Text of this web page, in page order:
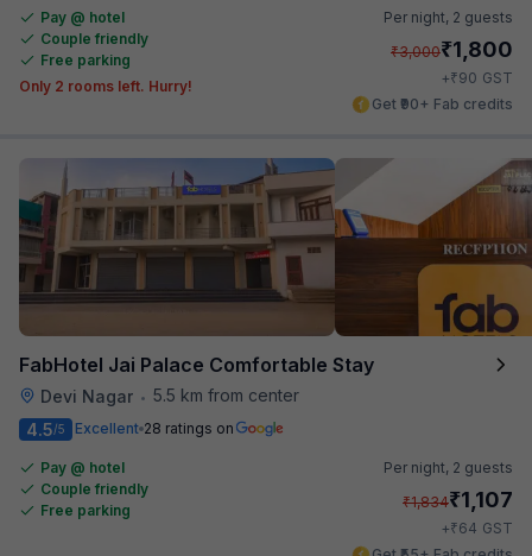
Pay @ hotel
Couple friendly
Free parking
Only 2 rooms left. Hurry!
Per night, 2 guests
₹3,000₹1,800
+₹90 GST
Get ₹90+ Fab credits
FabHotel Jai Palace Comfortable Stay
Devi Nagar • 5.5 km from center
4.5/5 Excellent 28 ratings on
Pay @ hotel
Couple friendly
Free parking
Per night, 2 guests
₹1,834₹1,107
+₹64 GST